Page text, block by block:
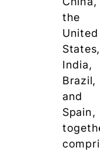
the
United
States,
India,
Brazil,
and
Spain,